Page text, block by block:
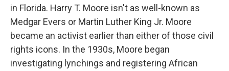
in Florida. Harry T. Moore isn't as well-known as
Medgar Evers or Martin Luther King Jr. Moore
became an activist earlier than either of those civil
rights icons. In the 1930s, Moore began
investigating lynchings and registering African